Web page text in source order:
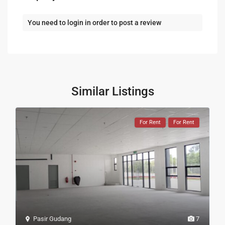
You need to login in order to post a review
Similar Listings
7
Pasir Gudang
For Rent For Rent